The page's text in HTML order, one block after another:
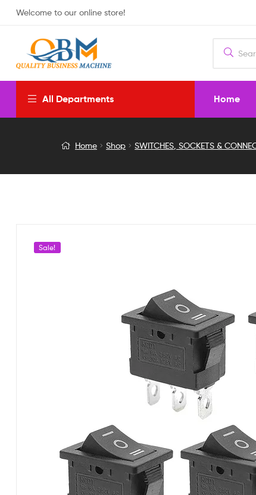
Welcome to our online store!
All Departments Home
Pin
Rocker
Home Shop SWITCHES, SOCKETS &
Sale!